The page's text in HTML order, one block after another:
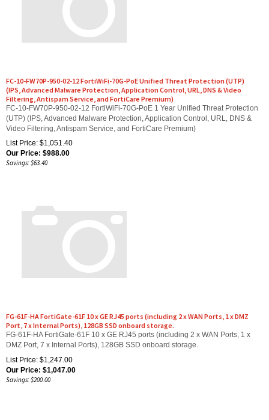
(IPS, Advanced Malware Protection, Application Control, URL, DNS & Video
Filtering, Antispam Service, and FortiCare Premium)
FC-10-FW70P-950-02-12 FortiWiFi-70G-PoE 1 Year Unified Threat Protection
(UTP) (IPS, Advanced Malware Protection, Application Control, URL, DNS &
Video Filtering, Antispam Service, and FortiCare Premium)
List Price: $1,051.40
Our Price:$ 988.00
Savings: $63.40
Port, 7 x Internal Ports), 128GB SSD onboard storage.
FG-61F-HA FortiGate-61F 10 x GE RJ45 ports (including 2 x WAN Ports, 1 x
DMZ Port, 7 x Internal Ports), 128GB SSD onboard storage.
List Price: $1,247.00
Our Price:$ 1,047.00
Savings: $200.00